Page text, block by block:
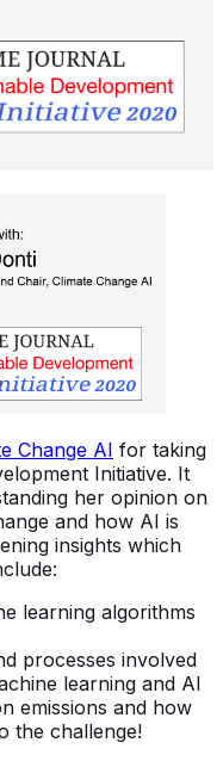
Change AI for taking
Initiative. It
her opinion on
and how AI is
insights which
learning algorithms
processes involved
learning and AI
emissions and how
the challenge!